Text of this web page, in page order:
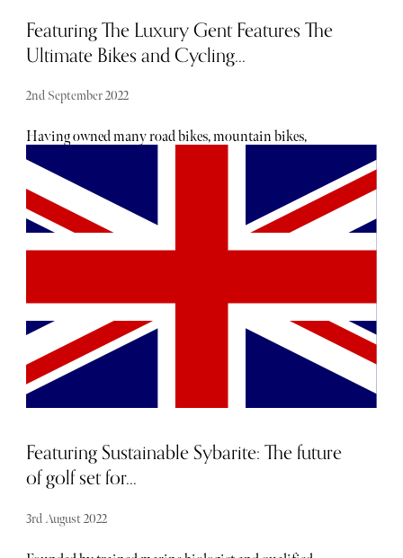
Featuring The Luxury Gent Features The
Ultimate Bikes and Cycling...
2nd September 2022
Having owned many road bikes, mountain bikes,
commuters, and everything in-between, as a keen cyclist
for the last 20 years, I’ve watched with curiosity,
amusement, and perhaps even disdain, at the coming of
the “e-bike”. When the first examples hit the market, they
were expensive, heavy, short-ranged, and sucked up some
of your power in each pedal stroke when they weren’t
moment has been reached. As a purist and fanatic, I was a
tough crowd for an e-bike, but my head has been well and
truly turned by the bikes that follow, and though initially,
I included them benevolently, more for completion than
anything else, they turned out to be so good, and so fun,
Featuring Sustainable Sybarite: The future
of golf set for...
3rd August 2022